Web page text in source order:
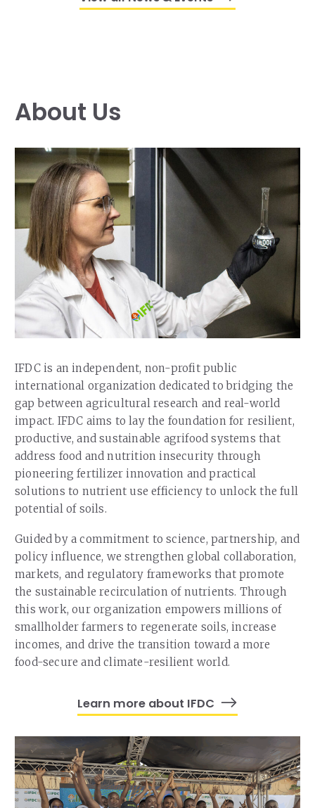
About Us
IFDC is an independent, non-profit public
international organization dedicated to bridging the
gap between agricultural research and real-world
impact. IFDC aims to lay the foundation for resilient,
productive, and sustainable agrifood systems that
address food and nutrition insecurity through
pioneering fertilizer innovation and practical
solutions to nutrient use efficiency to unlock the full
potential of soils.
Guided by a commitment to science, partnership, and
policy influence, we strengthen global collaboration,
markets, and regulatory frameworks that promote
the sustainable recirculation of nutrients. Through
this work, our organization empowers millions of
smallholder farmers to regenerate soils, increase
incomes, and drive the transition toward a more
food-secure and climate-resilient world.
Learn more about IFDC